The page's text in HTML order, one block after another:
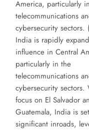
America, particularly
telecommunications
cybersecurity sectors.
India is rapidly
influence in Central
particularly in the
telecommunications
cybersecurity sectors.
focus on El Salvador
Guatemala, India is
significant inroads,